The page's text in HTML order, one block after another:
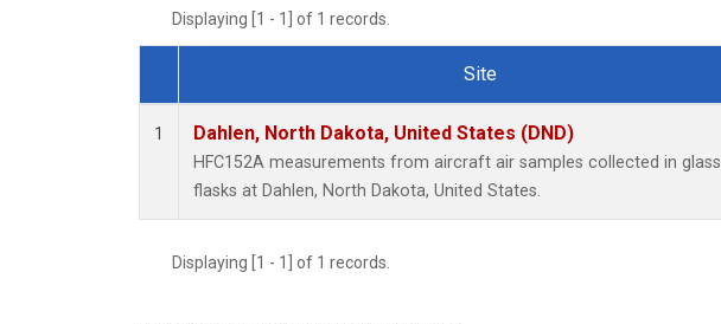
Displaying [1 - 1] of 1 records.
Dataset Number
Site
1 Dahlen, North Dakota, United States (DND)
HFC152A measurements from aircraft air samples collected in glass
flasks at Dahlen, North Dakota, United States.
Displaying [1 - 1] of 1 records.